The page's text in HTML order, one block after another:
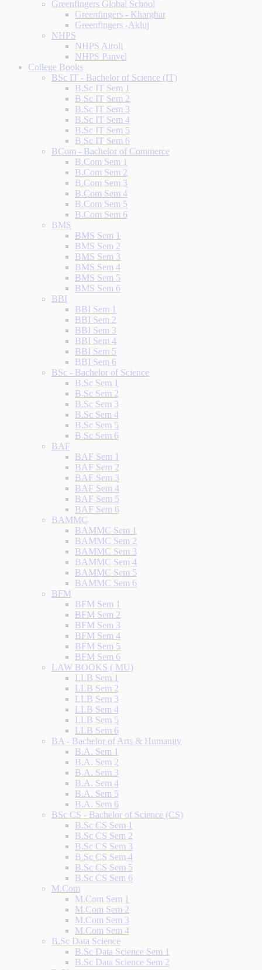
Greenfingers Global School
Greenfingers - Kharghar
Greenfingers -Akluj
NHPS
NHPS Airoli
NHPS Panvel
College Books
BSc IT - Bachelor of Science (IT)
B.Sc IT Sem 1
B.Sc IT Sem 2
B.Sc IT Sem 3
B.Sc IT Sem 4
B.Sc IT Sem 5
B.Sc IT Sem 6
BCom - Bachelor of Commerce
B.Com Sem 1
B.Com Sem 2
B.Com Sem 3
B.Com Sem 4
B.Com Sem 5
B.Com Sem 6
BMS
BMS Sem 1
BMS Sem 2
BMS Sem 3
BMS Sem 4
BMS Sem 5
BMS Sem 6
BBI
BBI Sem 1
BBI Sem 2
BBI Sem 3
BBI Sem 4
BBI Sem 5
BBI Sem 6
BSc - Bachelor of Science
B.Sc Sem 1
B.Sc Sem 2
B.Sc Sem 3
B.Sc Sem 4
B.Sc Sem 5
B.Sc Sem 6
BAF
BAF Sem 1
BAF Sem 2
BAF Sem 3
BAF Sem 4
BAF Sem 5
BAF Sem 6
BAMMC
BAMMC Sem 1
BAMMC Sem 2
BAMMC Sem 3
BAMMC Sem 4
BAMMC Sem 5
BAMMC Sem 6
BFM
BFM Sem 1
BFM Sem 2
BFM Sem 3
BFM Sem 4
BFM Sem 5
BFM Sem 6
LAW BOOKS ( MU)
LLB Sem 1
LLB Sem 2
LLB Sem 3
LLB Sem 4
LLB Sem 5
LLB Sem 6
BA - Bachelor of Arts & Humanity
B.A. Sem 1
B.A. Sem 2
B.A. Sem 3
B.A. Sem 4
B.A. Sem 5
B.A. Sem 6
BSc CS - Bachelor of Science (CS)
B.Sc CS Sem 1
B.Sc CS Sem 2
B.Sc CS Sem 3
B.Sc CS Sem 4
B.Sc CS Sem 5
B.Sc CS Sem 6
M.Com
M.Com Sem 1
M.Com Sem 2
M.Com Sem 3
M.Com Sem 4
B.Sc Data Science
B.Sc Data Science Sem 1
B.Sc Data Science Sem 2